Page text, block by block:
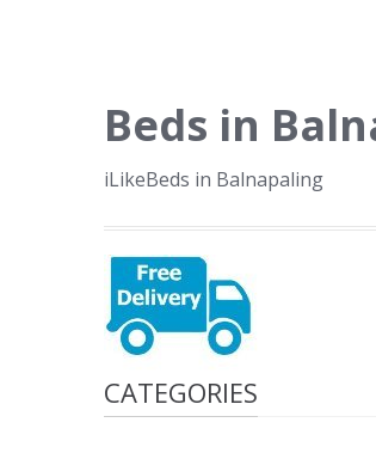
Beds in
iLikeBeds in Balnapaling
CATEGORIES